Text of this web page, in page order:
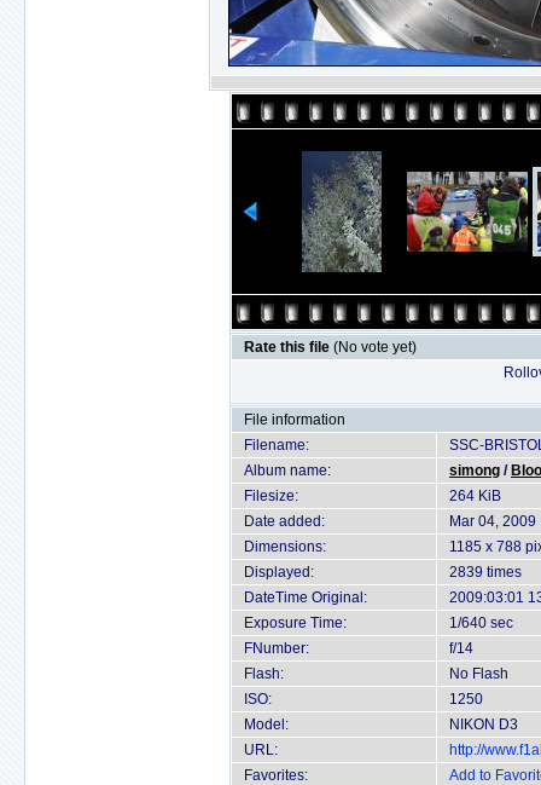
Rate this file (No vote yet)
File information
Filename:
SSC-
Album name:
simong /
Filesize:
264 KiB
Date added:
Mar 04, 2009
Dimensions:
1185 x 788
Displayed:
2839 times
DateTime Original:
2009:03:01
Exposure Time:
1/640 sec
FNumber:
f/14
Flash:
No Flash
ISO:
1250
Model:
NIKON D3
URL:
http://
Favorites:
Add to